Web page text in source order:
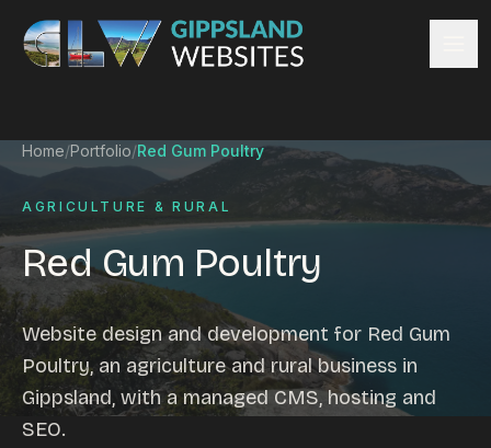
Skip to content
Website design
Ecommerce & Online Payments
Search engine optimisation
Hosting & support
Email hosting
Custom development
Graphic design
Website management
Home/Portfolio/Red Gum Poultry
AGRICULTURE & RURAL
Red Gum Poultry
Website design and development for Red Gum
Poultry, an agriculture and rural business in
Gippsland, with a managed CMS, hosting and
SEO.